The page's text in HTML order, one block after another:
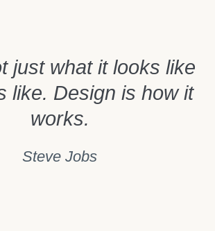
just what it looks like
like. Design is how it
works.
Steve Jobs